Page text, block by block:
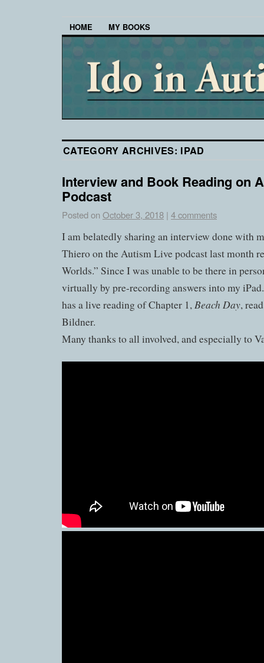
HOME MY BOOKS
CATEGORY ARCHIVES: IPAD
Interview and Book Reading on
Podcast
Posted on October 3, 2018 | 4 comments
I am belatedly sharing an interview done with
Thiero on the Autism Live podcast last month
Worlds.” Since I was unable to be there in
virtually by pre-recording answers into my
has a live reading of Chapter 1,Beach Day,
Bildner.
Many thanks to all involved, and especially to